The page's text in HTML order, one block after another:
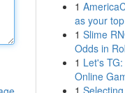
1
as your
1 Slime
Odds in
1 Let's
Online
1